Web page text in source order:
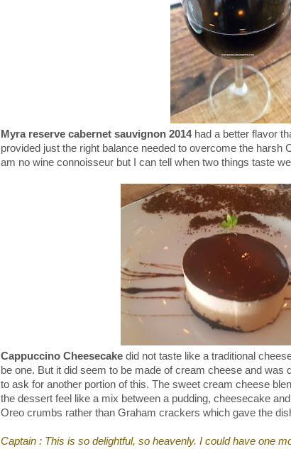
Myra reserve cabernet sauvignon 2014had a better flavor
provided just the right balance needed to overcome the harsh
am no wine connoisseur but I can tell when two things taste
Cappuccino Cheesecake did not taste like a traditional
be one. But it did seem to be made of cream cheese and was
to ask for another portion of this. The sweet cream cheese
the dessert feel like a mix between a pudding, cheesecake
Oreo crumbs rather than Graham crackers which gave the
Captain : This is so delightful, so heavenly. I could have one